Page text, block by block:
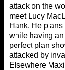
attack on the
meet Lucy
Hank. He plans
while having an
perfect plan
attacked by
Elsewhere